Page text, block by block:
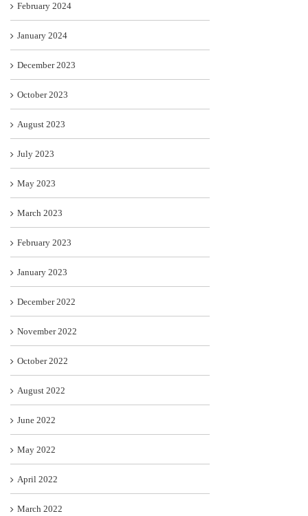
February 2024
January 2024
December 2023
October 2023
August 2023
July 2023
May 2023
March 2023
February 2023
January 2023
December 2022
November 2022
October 2022
August 2022
June 2022
May 2022
April 2022
March 2022